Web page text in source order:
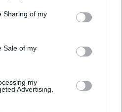
behaviour. You may click to
and its third-party tags to
purposes in below Google
Sharing of my
Sale of my
my
Advertising.
Content Calendar
break it down into
Goals”